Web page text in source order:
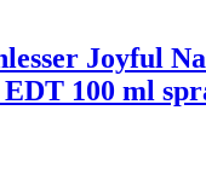
Joyful
100 ml